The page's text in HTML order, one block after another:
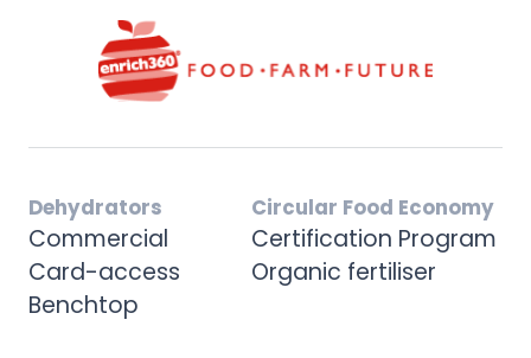
Dehydrators
Commercial
Card-access
Benchtop
Circular Food Economy
Certification Program
Organic fertiliser